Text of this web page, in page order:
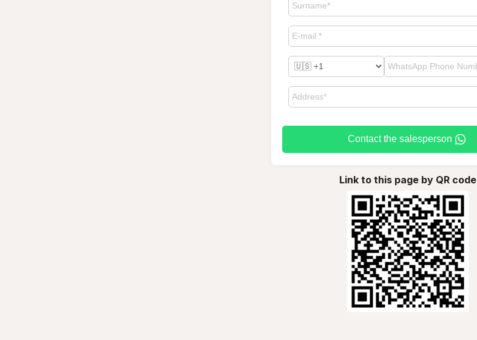
Contact the salesperson
Link to this page by QR code